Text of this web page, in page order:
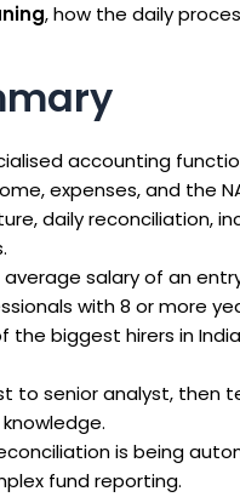
, how the daily
accounting
expenses, and the
daily reconciliation,
average salary of an
with 8 or more
the biggest hirers in
to senior analyst, then
is being
fund reporting.